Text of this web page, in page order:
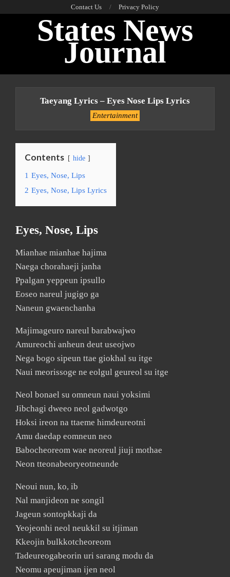
Contact Us Privacy Policy
States News
Journal
Taeyang Lyrics – Eyes Nose Lips Lyrics
Entertainment
Contents hide
1 Eyes, Nose, Lips
2 Eyes, Nose, Lips Lyrics
Eyes, Nose, Lips
Mianhae mianhae hajima
Naega chorahaeji janha
Ppalgan yeppeun ipsullo
Eoseo nareul jugigo ga
Naneun gwaenchanha
Majimageuro nareul barabwajwo
Amureochi anheun deut useojwo
Nega bogo sipeun ttae giokhal su itge
Naui meorissoge ne eolgul geureol su itge
Neol bonael su omneun naui yoksimi
Jibchagi dweeo neol gadwotgo
Hoksi ireon na ttaeme himdeureotni
Amu daedap eomneun neo
Babocheoreom wae neoreul jiuji mothae
Neon tteonabeoryeotneunde
Neoui nun, ko, ib
Nal manjideon ne songil
Jageun sontopkkaji da
Yeojeonhi neol neukkil su itjiman
Kkeojin bulkkotcheoreom
Tadeureogabeorin uri sarang modu da
Neomu apeujiman ijen neol